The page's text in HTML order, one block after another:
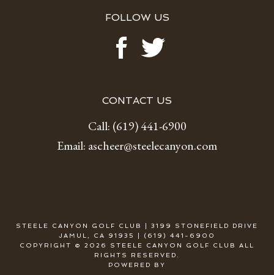
FOLLOW US
CONTACT US
Call: (619) 441-6900
Email: ascheer@steelecanyon.com
STEELE CANYON GOLF CLUB | 3199 STONEFIELD DRIVE
JAMUL, CA 91935 | (619) 441-6900
COPYRIGHT © 2026 STEELE CANYON GOLF CLUB ALL
RIGHTS RESERVED.
POWERED BY